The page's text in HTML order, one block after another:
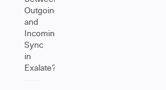
Outgoing
and
Incoming
Sync
in
Exalate?